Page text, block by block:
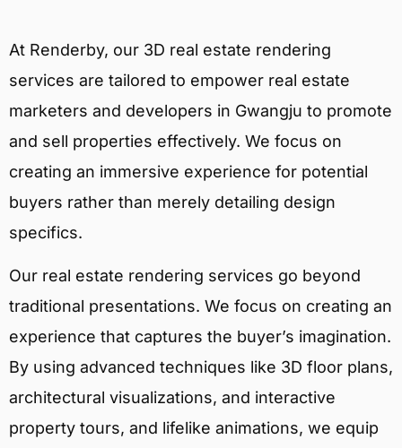
At Renderby, our 3D real estate rendering
services are tailored to empower real estate
marketers and developers in Gwangju to promote
and sell properties effectively. We focus on
creating an immersive experience for potential
buyers rather than merely detailing design
specifics.
Our real estate rendering services go beyond
traditional presentations. We focus on creating an
experience that captures the buyer’s imagination.
By using advanced techniques like 3D floor plans,
architectural visualizations, and interactive
property tours, and lifelike animations, we equip